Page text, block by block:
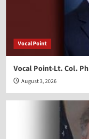
Vocal Point
Vocal Point-Lt. Col.
August 3, 2026